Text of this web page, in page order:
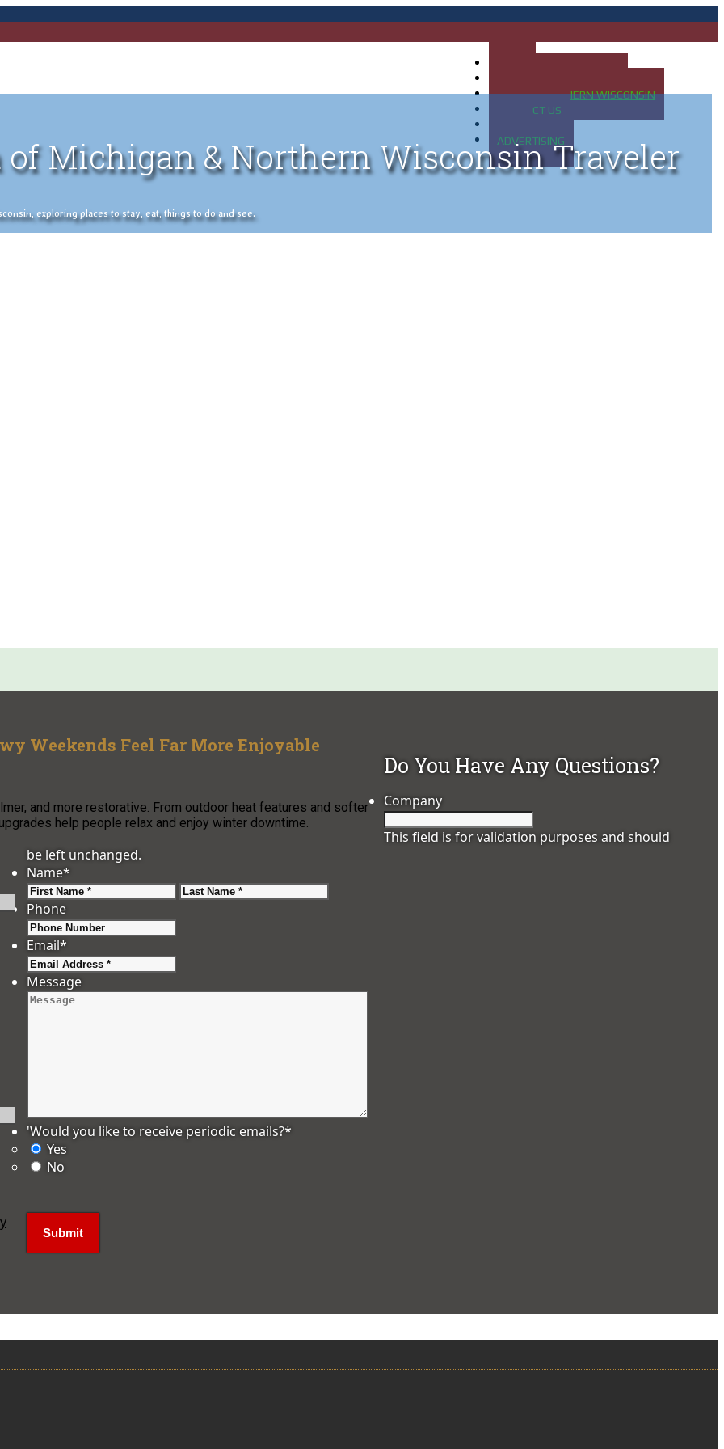
MAP OF NORTHERN WISCONSIN
CONTACT US
ADVERTISING
of Michigan & Northern Wisconsin Traveler
exploring places to stay, eat, things to do and see.
Weekends Feel Far More Enjoyable
and more restorative. From outdoor heat features and softer
help people relax and enjoy winter downtime.
Do You Have Any Questions?
Company
This field is for validation purposes and should
be left unchanged.
Name*
First
Phone
Email*
Message
'Would you like to receive periodic emails?*
Yes
No